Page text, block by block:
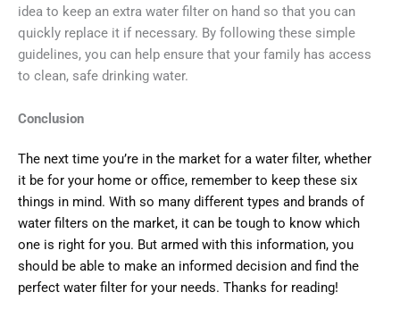
idea to keep an extra water filter on hand so that you can
quickly replace it if necessary. By following these simple
guidelines, you can help ensure that your family has access
to clean, safe drinking water.
Conclusion
The next time you’re in the market for a water filter, whether
it be for your home or office, remember to keep these six
things in mind. With so many different types and brands of
water filters on the market, it can be tough to know which
one is right for you. But armed with this information, you
should be able to make an informed decision and find the
perfect water filter for your needs. Thanks for reading!